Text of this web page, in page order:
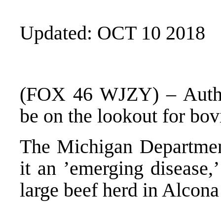
Updated: OCT 10 2018
(FOX 46 WJZY) –
be on the lookout for
The Michigan
it an ’emerging
large beef herd in